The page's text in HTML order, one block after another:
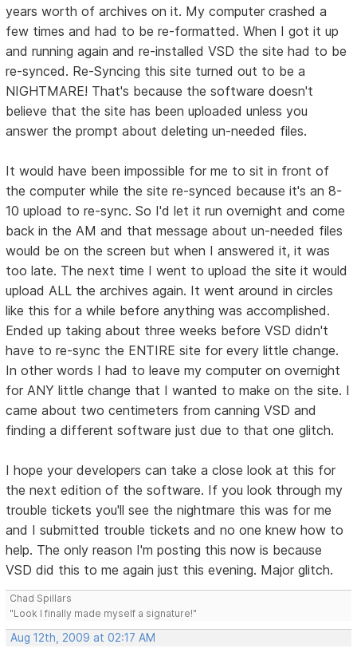
years worth of archives on it. My computer crashed a
few times and had to be re-formatted. When I got it up
and running again and re-installed VSD the site had to be
re-synced. Re-Syncing this site turned out to be a
NIGHTMARE! That's because the software doesn't
believe that the site has been uploaded unless you
answer the prompt about deleting un-needed files.
It would have been impossible for me to sit in front of
the computer while the site re-synced because it's an 8-
10 upload to re-sync. So I'd let it run overnight and come
back in the AM and that message about un-needed files
would be on the screen but when I answered it, it was
too late. The next time I went to upload the site it would
upload ALL the archives again. It went around in circles
like this for a while before anything was accomplished.
Ended up taking about three weeks before VSD didn't
have to re-sync the ENTIRE site for every little change.
In other words I had to leave my computer on overnight
for ANY little change that I wanted to make on the site. I
came about two centimeters from canning VSD and
finding a different software just due to that one glitch.
I hope your developers can take a close look at this for
the next edition of the software. If you look through my
trouble tickets you'll see the nightmare this was for me
and I submitted trouble tickets and no one knew how to
help. The only reason I'm posting this now is because
VSD did this to me again just this evening. Major glitch.
Chad Spillars
"Look I finally made myself a signature!"
Aug 12th, 2009 at 02:17 AM